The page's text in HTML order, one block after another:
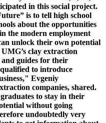
in this social project.
is to tell high school
about the opportunities
the modern employment
unlock their own potential
clay extraction
and guides for their
to introduce
Evgeniy
companies, shared.
to stay in their
without going
undoubtedly very